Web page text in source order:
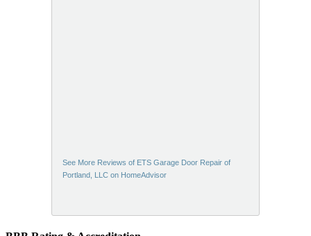
See More Reviews of ETS Garage Door Repair of
Portland, LLC on HomeAdvisor